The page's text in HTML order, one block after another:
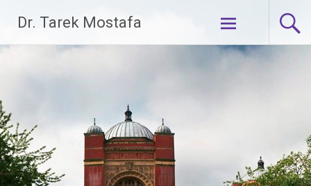
content
Dr. Tarek Mostafa